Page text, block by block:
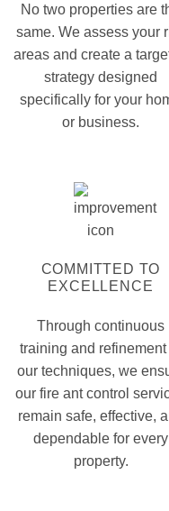
No two properties are
same. We assess your
areas and create a
strategy designed
specifically for your
or business.
COMMITTED TO
EXCELLENCE
Through continuous
training and refinement
our techniques, we
our fire ant control
remain safe, effective,
dependable for every
property.